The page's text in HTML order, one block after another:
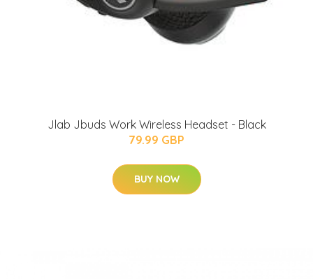
Jlab Jbuds Work Wireless Headset - Black
79.99 GBP
BUY NOW